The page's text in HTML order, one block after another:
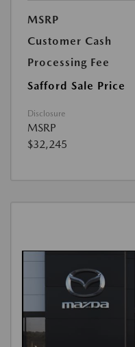
MSRP
Customer Cash
Processing Fee
Safford Sale Price
Disclosure
MSRP
$32,245